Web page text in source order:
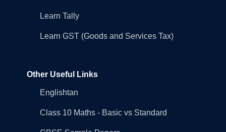
Learn Tally
Learn GST (Goods and Services Tax)
Other Useful Links
Englishtan
Class 10 Maths - Basic vs Standard